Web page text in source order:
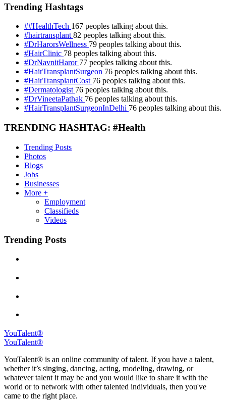
Trending Hashtags
##HealthTech 167 peoples talking about this.
#hairtransplant82 peoples talking about this.
#DrHarorsWellness 79 peoples talking about this.
#HairClinic 78 peoples talking about this.
#DrNavnitHaror 77 peoples talking about this.
#HairTransplantSurgeon 76 peoples talking about this.
#HairTransplantCost 76 peoples talking about this.
#Dermatologist 76 peoples talking about this.
#DrVineetaPathak 76 peoples talking about this.
#HairTransplantSurgeonInDelhi 76 peoples talking about this.
TRENDING HASHTAG: #Health
Trending Posts
Photos
Blogs
Jobs
Businesses
More +
Employment
Classifieds
Videos
Trending Posts
YouTalent®
YouTalent®
YouTalent® is an online community of talent. If you have a talent,
whether it’s singing, dancing, acting, modeling, drawing, or
whatever talent it may be and you would like to share it with the
world or to network with other talented individuals, then you've
came to the right place.